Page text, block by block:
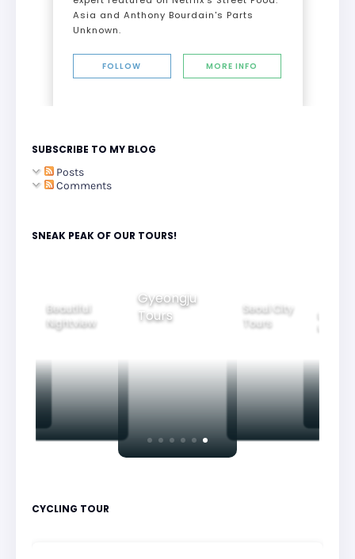
Asia and Anthony Bourdain's Parts
Unknown.
FOLLOW MORE INFO
SUBSCRIBE TO MY BLOG
Posts
Comments
SNEAK PEAK OF OUR TOURS!
Beautiful
Nightview
Gyeongju
Tours
Seoul City
Tours
Korea
CYCLING TOUR